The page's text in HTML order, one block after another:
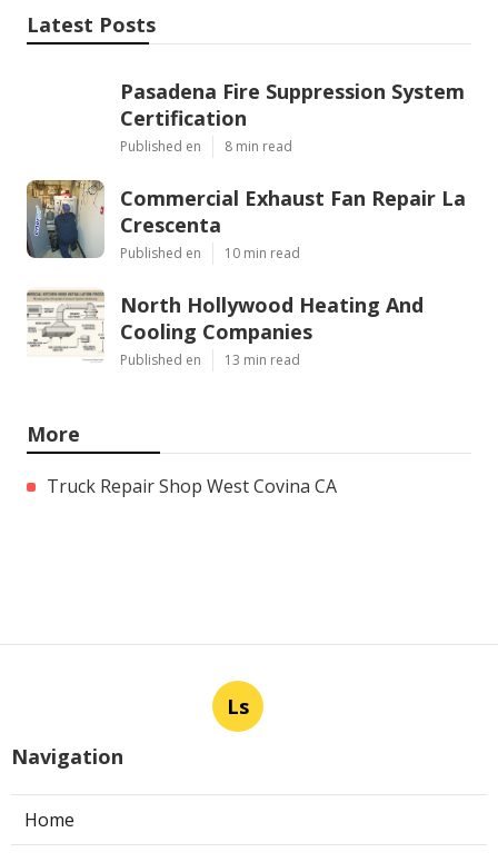
Latest Posts
Pasadena Fire Suppression System
Certification
Published en 8 min read
Commercial Exhaust Fan Repair La
Crescenta
Published en 10 min read
North Hollywood Heating And
Cooling Companies
Published en 13 min read
More
Truck Repair Shop West Covina CA
Ls
Navigation
Home